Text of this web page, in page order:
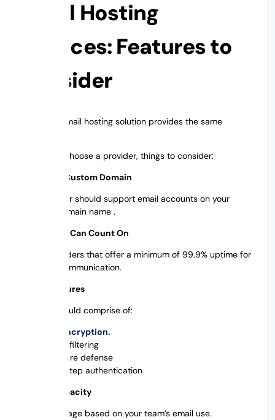
Email Hosting
Services: Features to
Consider
Not every email hosting solution provides the same
Before you choose a provider, things to consider:
Email with Custom Domain
Your provider should support email accounts on your
business domain name .
Uptime You Can Count On
Select providers that offer a minimum of 99.9% uptime for
seamless communication.
Safety Features
Security should comprise of:
SSL encryption.
Spam filtering
Malware defense
Two-step authentication
Storage capacity
Choose storage based on your team’s email use.